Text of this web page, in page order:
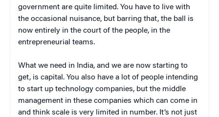
government are quite limited. You have to live with
the occasional nuisance, but barring that, the ball is
now entirely in the court of the people, in the
entrepreneurial teams.
What we need in India, and we are now starting to
get, is capital. You also have a lot of people intending
to start up technology companies, but the middle
management in these companies which can come in
and think scale is very limited in number. It’s not just